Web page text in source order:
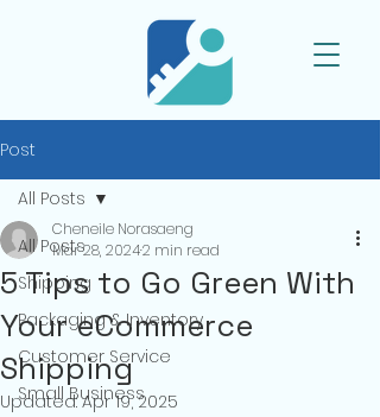
Post
All Posts
Shipping
Packaging & Inventory
Customer Service
Small Business
All Posts
5 Tips to Go Green With
Your eCommerce
Shipping
Cheneile Norasaeng
Mar 28, 20242 min read
Updated:Apr 19, 2025